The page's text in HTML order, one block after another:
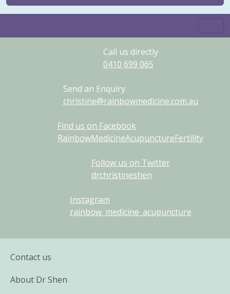
Call us directly
0410 699 065
Send an Enquiry
christine@rainbowmedicine.com.au
Find us on Facebook
RainbowMedicineAcupunctureFertility
Follow us on Twitter
drchristineshen
Instagram
rainbow_medicine_acupuncture
Contact us
About Dr Shen